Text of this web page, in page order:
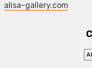
alisa-gallery.com